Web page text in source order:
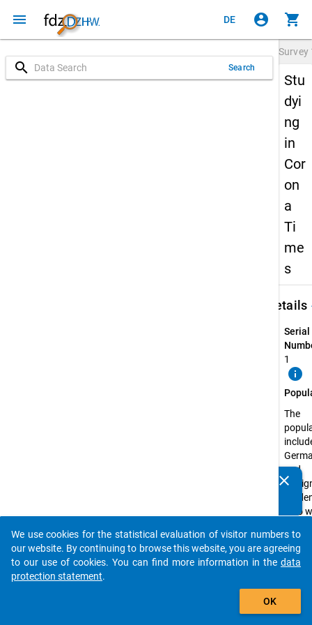
menu DE account_circle shopping_cart
search Search
Survey
Stu
dyi
ng
in
Cor
on
a
Ti
me
s
Details
Serial
1
info
The
and
who
one
clear
auto_stories
add_shopping_cart
We use cookies for the statistical evaluation of visitor numbers to
our website. By continuing to browse this website, you are agreeing
to our use of cookies. You can find more information in the data
protection statement.
OK